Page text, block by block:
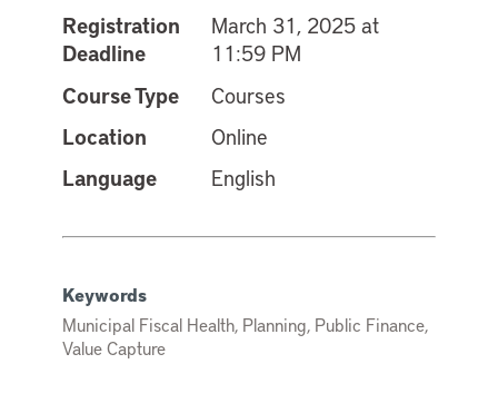
Registration
Deadline
March 31, 2025 at
11:59 PM
Course Type
Courses
Location
Online
Language
English
Keywords
Municipal Fiscal Health, Planning, Public Finance,
Value Capture